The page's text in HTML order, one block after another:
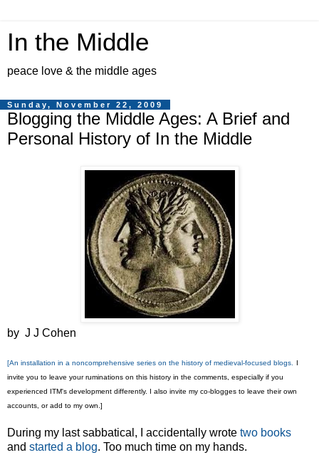
In the Middle
peace love & the middle ages
Sunday, November 22, 2009
Blogging the Middle Ages: A Brief and
Personal History of In the Middle
by J J Cohen
[An installation in a noncomprehensive series on the history of medieval-focused blogs.
I
invite you to leave your ruminations on this history in the comments, especially if you
experienced ITM's development differently. I also invite my co-blogges to leave their own
accounts, or add to my own.]
During my last sabbatical, I accidentally wrote two books
and started a blog. Too much time on my hands.